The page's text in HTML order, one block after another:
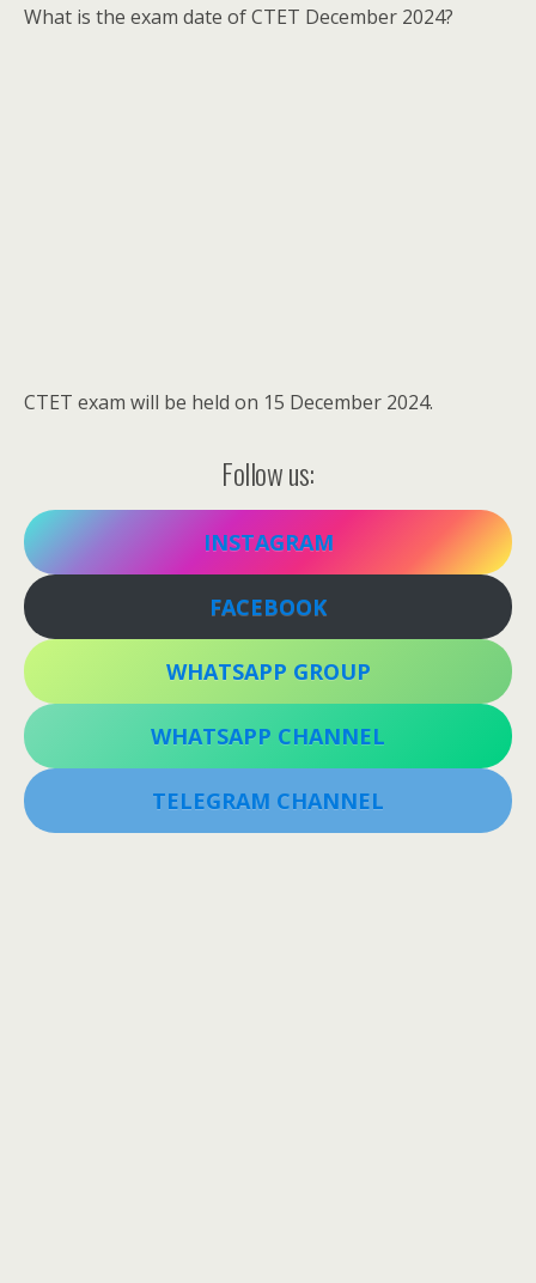
What is the exam date of CTET December 2024?
CTET exam will be held on 15 December 2024.
Follow us:
INSTAGRAM
FACEBOOK
WHATSAPP GROUP
WHATSAPP CHANNEL
TELEGRAM CHANNEL